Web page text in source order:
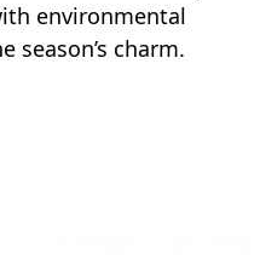
environmental
season’s charm.